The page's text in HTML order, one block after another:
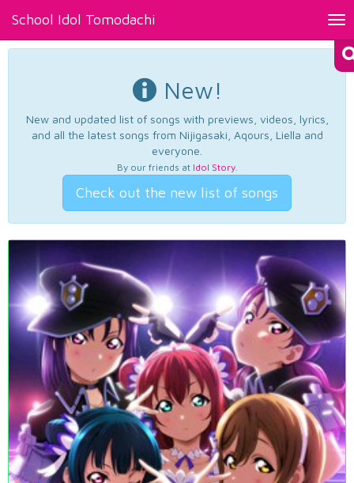
School Idol Tomodachi
New!
New and updated list of songs with previews, videos, lyrics,
and all the latest songs from Nijigasaki, Aqours, Liella and
everyone.
By our friends at Idol Story.
Check out the new list of songs